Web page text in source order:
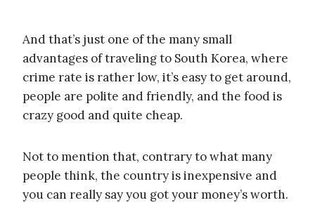
And that’s just one of the many small
advantages of traveling to South Korea, where
crime rate is rather low, it’s easy to get around,
people are polite and friendly, and the food is
crazy good and quite cheap.
Not to mention that, contrary to what many
people think, the country is inexpensive and
you can really say you got your money’s worth.